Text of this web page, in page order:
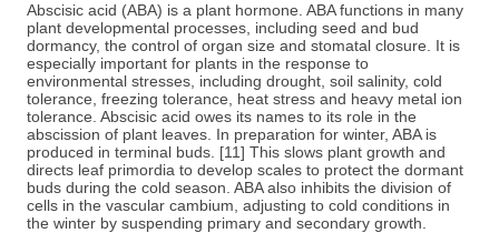
Abscisic acid (ABA) is a plant hormone. ABA functions in many
plant developmental processes, including seed and bud
dormancy, the control of organ size and stomatal closure. It is
especially important for plants in the response to
environmental stresses, including drought, soil salinity, cold
tolerance, freezing tolerance, heat stress and heavy metal ion
tolerance. Abscisic acid owes its names to its role in the
abscission of plant leaves. In preparation for winter, ABA is
produced in terminal buds. [11] This slows plant growth and
directs leaf primordia to develop scales to protect the dormant
buds during the cold season. ABA also inhibits the division of
cells in the vascular cambium, adjusting to cold conditions in
the winter by suspending primary and secondary growth.